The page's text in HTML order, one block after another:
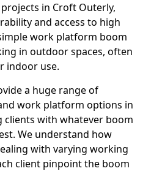
in Croft Outerly,
and access to high
work platform boom
in outdoor spaces, often
indoor use.
a huge range of
work platform options in
clients with whatever boom
We understand how
with varying working
client pinpoint the boom